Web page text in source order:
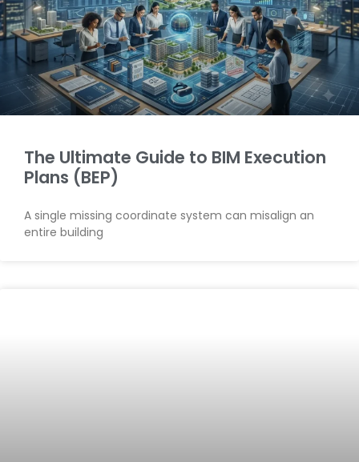
The Ultimate Guide to BIM Execution
Plans (BEP)
A single missing coordinate system can misalign an
entire building